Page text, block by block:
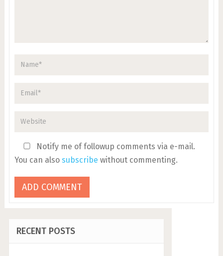
Notify me of followup comments via e-mail.
You can also subscribe without commenting.
RECENT POSTS